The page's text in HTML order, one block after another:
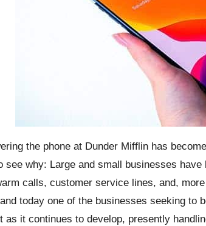
the phone at Dunder Mifflin has
see why: Large and small businesses
calls, customer service lines, and,
today one of the businesses seeking to
as it continues to develop, presently